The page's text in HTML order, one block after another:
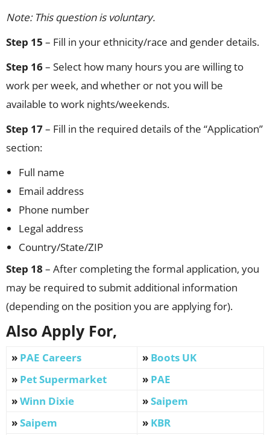
Note: This question is voluntary.
Step 15 – Fill in your ethnicity/race and gender details.
Step 16– Select how many hours you are willing to
work per week, and whether or not you will be
available to work nights/weekends.
Step 17– Fill in the required details of the “Application”
section:
Full name
Email address
Phone number
Legal address
Country/State/ZIP
Step 18 – After completing the formal application, you
may be required to submit additional information
(depending on the position you are applying for).
Also Apply For,
» PAE Careers » Boots UK
» Pet Supermarket » PAE
»Winn Dixie »Saipem
»Saipem » KBR